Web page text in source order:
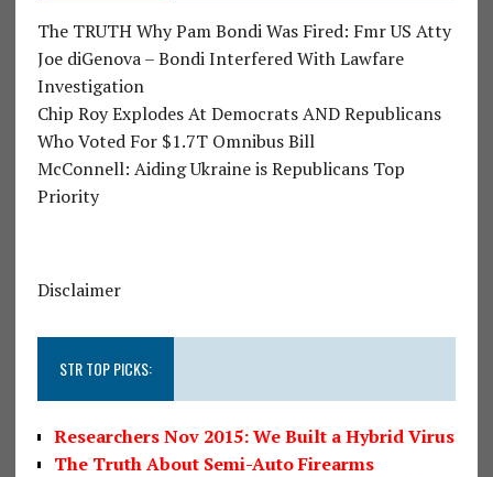
The TRUTH Why Pam Bondi Was Fired: Fmr US Atty
Joe diGenova – Bondi Interfered With Lawfare
Investigation
Chip Roy Explodes At Democrats AND Republicans
Who Voted For $1.7T Omnibus Bill
McConnell: Aiding Ukraine is Republicans Top
Priority
Disclaimer
STR TOP PICKS:
Researchers Nov 2015: We Built a Hybrid Virus
The Truth About Semi-Auto Firearms